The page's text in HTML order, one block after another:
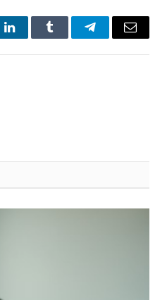
LinkedInTumblr TelegramEmail